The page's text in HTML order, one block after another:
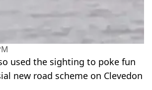
used the sighting to poke fun
new road scheme on Clevedon